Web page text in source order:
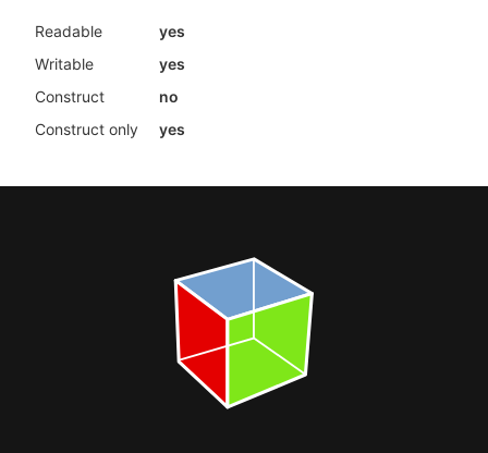
Readable
yes
Writable
yes
Construct
no
Construct only
yes